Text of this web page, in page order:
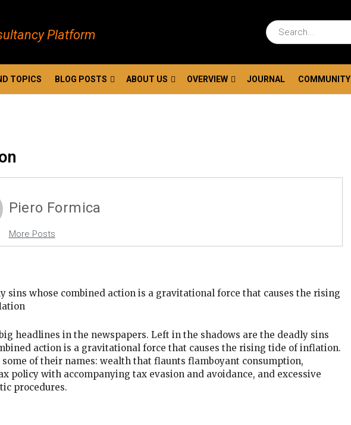
Platform
TOPICS BLOG POSTS ABOUT US OVERVIEW JOURNAL COMMUNITY
Piero Formica
More Posts
sins whose combined action is a gravitational force that causes the rising
headlines in the newspapers. Left in the shadows are the deadly sins
action is a gravitational force that causes the rising tide of inflation.
some of their names: wealth that flaunts flamboyant consumption,
policy with accompanying tax evasion and avoidance, and excessive
procedures.